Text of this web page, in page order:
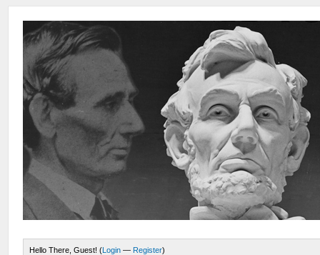
Hello There, Guest! (Login — Register)